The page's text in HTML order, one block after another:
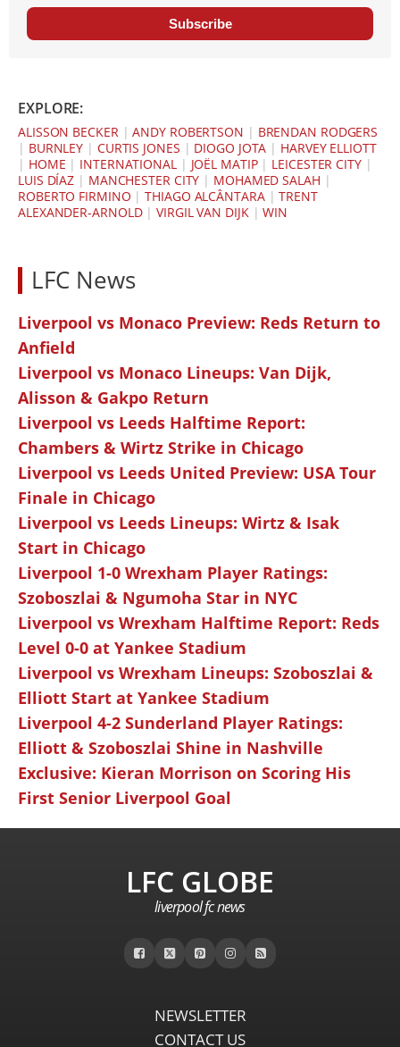
Subscribe
EXPLORE:
ALISSON BECKER|ANDY ROBERTSON | BRENDAN RODGERS
| BURNLEY | CURTIS JONES | DIOGO JOTA | HARVEY ELLIOTT
| HOME | INTERNATIONAL| JOËL MATIP| LEICESTER CITY|
LUIS DÍAZ | MANCHESTER CITY | MOHAMED SALAH |
ROBERTO FIRMINO |THIAGO ALCÂNTARA|TRENT
ALEXANDER-ARNOLD|VIRGIL VAN DIJK|WIN
LFC News
Liverpool vs Monaco Preview: Reds Return to
Anfield
Liverpool vs Monaco Lineups: Van Dijk,
Alisson & Gakpo Return
Liverpool vs Leeds Halftime Report:
Chambers & Wirtz Strike in Chicago
Liverpool vs Leeds United Preview: USA Tour
Finale in Chicago
Liverpool vs Leeds Lineups: Wirtz & Isak
Start in Chicago
Liverpool 1-0 Wrexham Player Ratings:
Szoboszlai & Ngumoha Star in NYC
Liverpool vs Wrexham Halftime Report: Reds
Level 0-0 at Yankee Stadium
Liverpool vs Wrexham Lineups: Szoboszlai &
Elliott Start at Yankee Stadium
Liverpool 4-2 Sunderland Player Ratings:
Elliott & Szoboszlai Shine in Nashville
Exclusive: Kieran Morrison on Scoring His
First Senior Liverpool Goal
LFC GLOBE
liverpool fc news
NEWSLETTER
CONTACT US